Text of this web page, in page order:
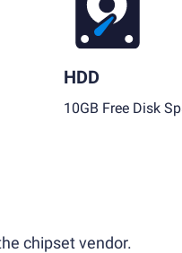
HDD
10GB Free Disk
chipset vendor.